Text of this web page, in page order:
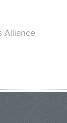
Alliance